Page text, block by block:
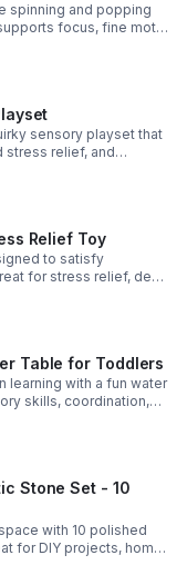
spinning and popping
focus, fine motor
sensory playset that
stress relief, and
Relief Toy
to satisfy
for stress relief, desk
Table for Toddlers
learning with a fun water
skills, coordination,
Stone Set - 10
with 10 polished
for DIY projects, home
fun.